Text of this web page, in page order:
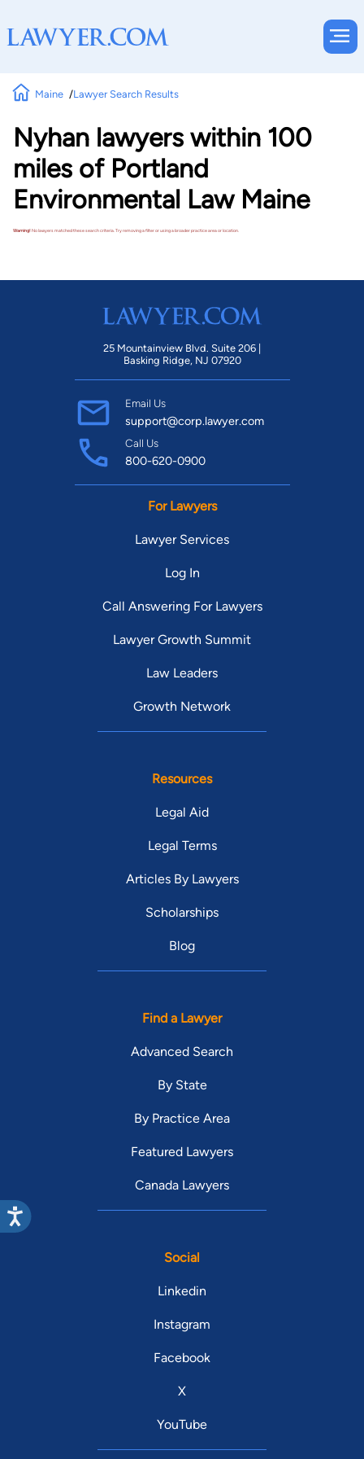
Maine Lawyer Search Results
Nyhan lawyers within 100
miles of Portland
Environmental Law Maine
Warning!No lawyers matched these search criteria. Try removing a filter or using a broader practice area or location.
25 Mountainview Blvd. Suite 206 |
Basking Ridge, NJ 07920
Email Us
support@corp.lawyer.com
Call Us
800-620-0900
For Lawyers
Lawyer Services
Log In
Call Answering For Lawyers
Lawyer Growth Summit
Law Leaders
Growth Network
Resources
Legal Aid
Legal Terms
Articles By Lawyers
Scholarships
Blog
Find a Lawyer
Advanced Search
By State
By Practice Area
Featured Lawyers
Canada Lawyers
Social
Linkedin
Instagram
Facebook
X
YouTube